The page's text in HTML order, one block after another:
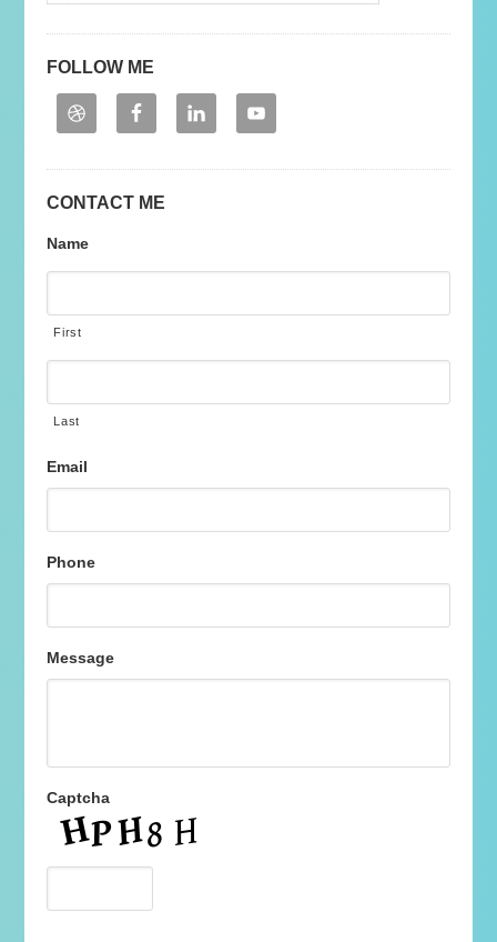
FOLLOW ME
CONTACT ME
Name
First
Last
Email
Phone
Message
Captcha